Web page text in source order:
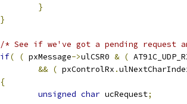
}
}
/* See if we've got a pending request
if( ( pxMessage->ulCSR0 & (
&& ( pxControlRx .
{
unsigned char ucRequest;